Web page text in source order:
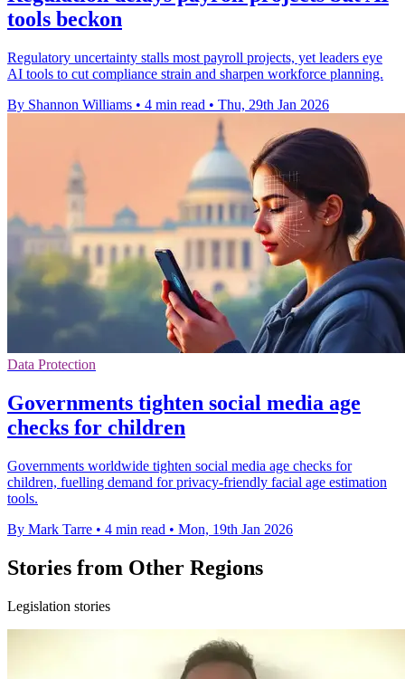
tools beckon
Regulatory uncertainty stalls most payroll projects, yet leaders eye
AI tools to cut compliance strain and sharpen workforce planning.
By Shannon Williams • 4 min read • Thu, 29th Jan 2026
Data Protection
Governments tighten social media age
checks for children
Governments worldwide tighten social media age checks for
children, fuelling demand for privacy-friendly facial age estimation
tools.
By Mark Tarre • 4 min read • Mon, 19th Jan 2026
Stories from Other Regions
Legislation stories